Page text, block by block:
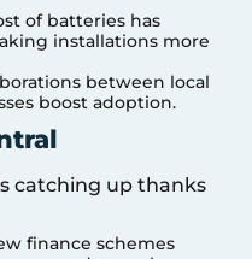
of batteries has
installations more
between local
boost adoption.
catching up thanks
finance schemes